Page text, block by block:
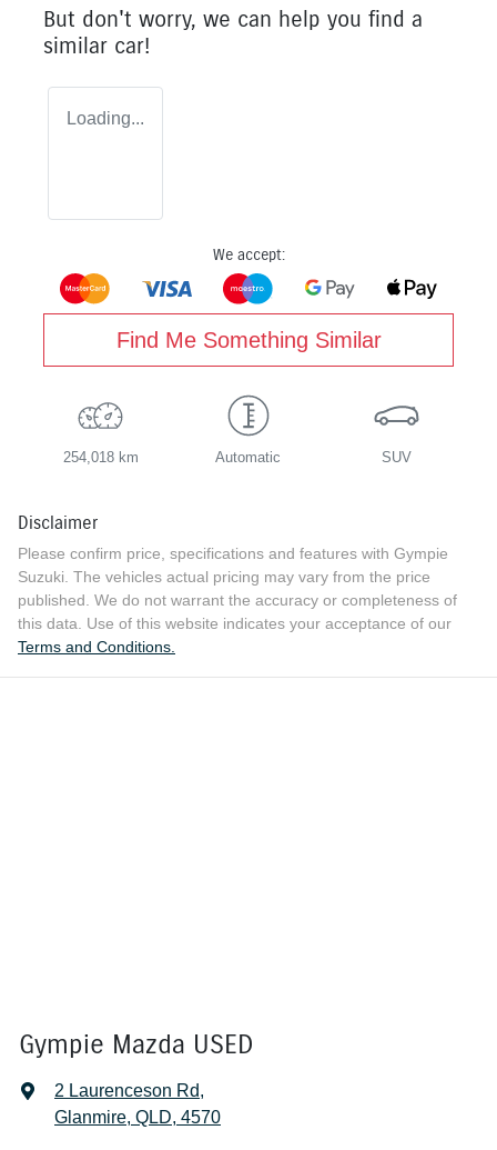
But don't worry, we can help you find a
similar car!
Loading...
We accept:
Find Me Something Similar
254,018 km Automatic SUV
Disclaimer
Please confirm price, specifications and features with Gympie
Suzuki . The vehicles actual pricing may vary from the price
published. We do not warrant the accuracy or completeness of
this data. Use of this website indicates your acceptance of our
Terms and Conditions.
Gympie Mazda USED
2 Laurenceson Rd,
Glanmire, QLD, 4570